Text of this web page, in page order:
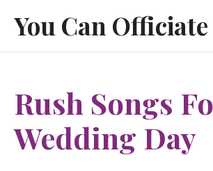
You Can Officiate
Rush Songs
Wedding Day